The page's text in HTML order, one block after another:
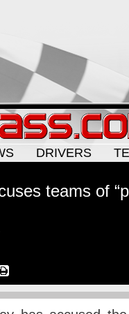
DRIVERS
teams of